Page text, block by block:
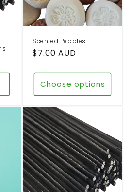
Scented Pebbles
Regular
$7.00 AUD
Choose options